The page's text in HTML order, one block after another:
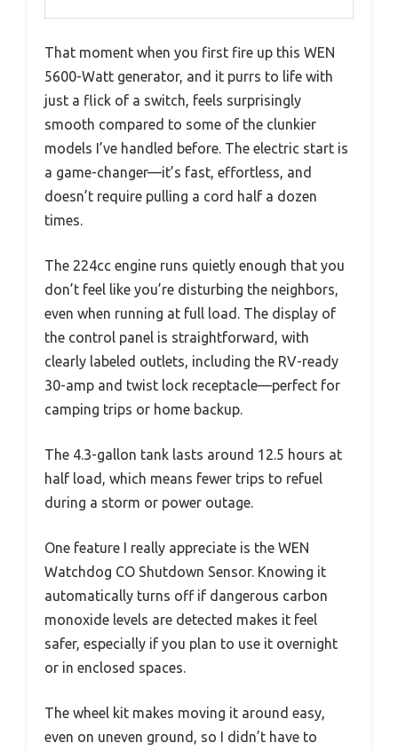
That moment when you first fire up this WEN
5600-Watt generator, and it purrs to life with
just a flick of a switch, feels surprisingly
smooth compared to some of the clunkier
models I’ve handled before. The electric start is
a game-changer—it’s fast, effortless, and
doesn’t require pulling a cord half a dozen
times.
The 224cc engine runs quietly enough that you
don’t feel like you’re disturbing the neighbors,
even when running at full load. The display of
the control panel is straightforward, with
clearly labeled outlets, including the RV-ready
30-amp and twist lock receptacle—perfect for
camping trips or home backup.
The 4.3-gallon tank lasts around 12.5 hours at
half load, which means fewer trips to refuel
during a storm or power outage.
One feature I really appreciate is the WEN
Watchdog CO Shutdown Sensor. Knowing it
automatically turns off if dangerous carbon
monoxide levels are detected makes it feel
safer, especially if you plan to use it overnight
or in enclosed spaces.
The wheel kit makes moving it around easy,
even on uneven ground, so I didn’t have to